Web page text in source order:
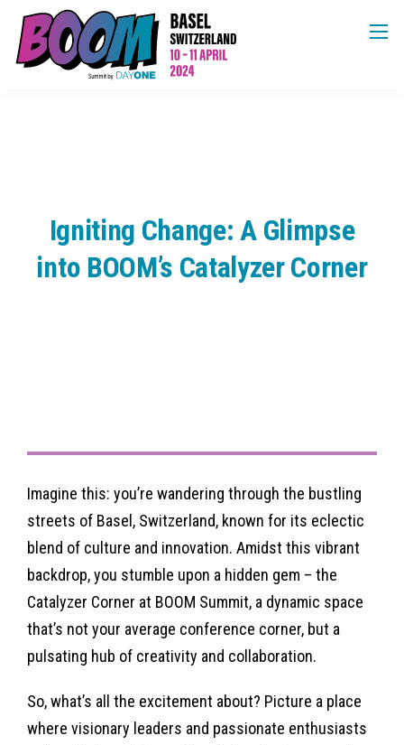
Igniting Change: A Glimpse
into BOOM’s Catalyzer Corner
Imagine this: you’re wandering through the bustling
streets of Basel, Switzerland, known for its eclectic
blend of culture and innovation. Amidst this vibrant
backdrop, you stumble upon a hidden gem – the
Catalyzer Corner at BOOM Summit, a dynamic space
that’s not your average conference corner, but a
pulsating hub of creativity and collaboration.
So, what’s all the excitement about? Picture a place
where visionary leaders and passionate enthusiasts